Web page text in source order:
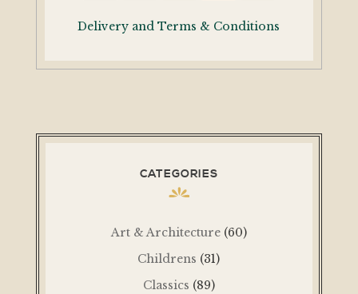
Delivery and Terms & Conditions
CATEGORIES
Art & Architecture (60)
Childrens (31)
Classics (89)